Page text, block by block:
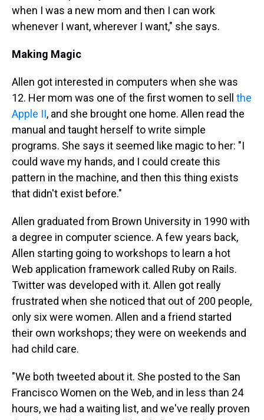
when I was a new mom and then I can work
whenever I want, wherever I want," she says.
Making Magic
Allen got interested in computers when she was
12. Her mom was one of the first women to sell the
Apple II, and she brought one home. Allen read the
manual and taught herself to write simple
programs. She says it seemed like magic to her: "I
could wave my hands, and I could create this
pattern in the machine, and then this thing exists
that didn't exist before."
Allen graduated from Brown University in 1990 with
a degree in computer science. A few years back,
Allen starting going to workshops to learn a hot
Web application framework called Ruby on Rails.
Twitter was developed with it. Allen got really
frustrated when she noticed that out of 200 people,
only six were women. Allen and a friend started
their own workshops; they were on weekends and
had child care.
"We both tweeted about it. She posted to the San
Francisco Women on the Web, and in less than 24
hours, we had a waiting list, and we've really proven